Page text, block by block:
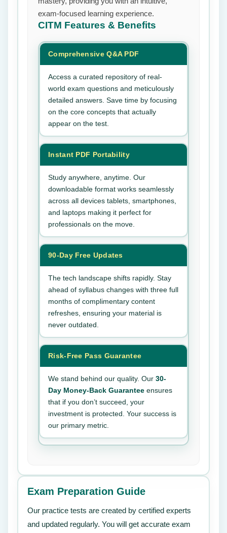
exam-focused learning experience.
CITM Features & Benefits
Comprehensive Q&A PDF
Access a curated repository of real-
world exam questions and meticulously
detailed answers. Save time by focusing
on the core concepts that actually
appear on the test.
Instant PDF Portability
Study anywhere, anytime. Our
downloadable format works seamlessly
across all devices tablets, smartphones,
and laptops making it perfect for
professionals on the move.
90-Day Free Updates
The tech landscape shifts rapidly. Stay
ahead of syllabus changes with three full
months of complimentary content
refreshes, ensuring your material is
never outdated.
Risk-Free Pass Guarantee
We stand behind our quality. Our 30-
Day Money-Back Guarantee ensures
that if you don’t succeed, your
investment is protected. Your success is
our primary metric.
Exam Preparation Guide
Our practice tests are created by certified experts
and updated regularly. You will get accurate exam